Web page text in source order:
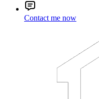
Contact me now